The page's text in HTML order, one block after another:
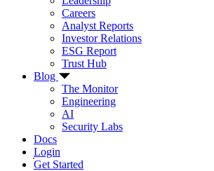
Careers
Analyst Reports
Investor Relations
ESG Report
Trust Hub
Blog
The Monitor
Engineering
AI
Security Labs
Docs
Login
Get Started